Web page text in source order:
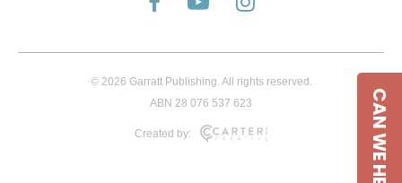
© 2026 Garratt Publishing. All rights reserved.
ABN 28 076 537 623
Created by: CAN WE HELP